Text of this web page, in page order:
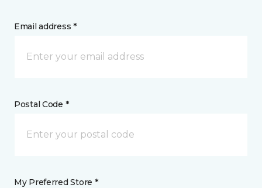
Email address *
Postal Code *
My Preferred Store *